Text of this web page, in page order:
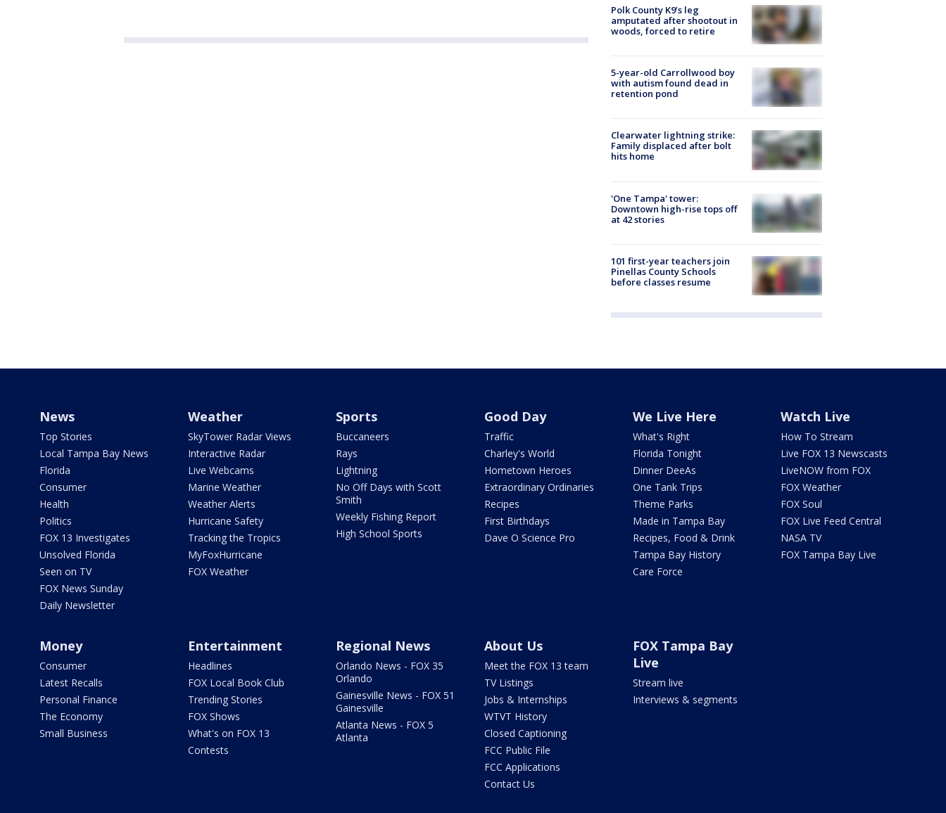
Polk County K9’s leg
amputated after shootout in
woods, forced to retire
5-year-old Carrollwood boy
with autism found dead in
retention pond
Clearwater lightning strike:
Family displaced after bolt
hits home
'One Tampa' tower:
Downtown high-rise tops off
at 42 stories
101 first-year teachers join
Pinellas County Schools
before classes resume
News
Top Stories
Local Tampa Bay News
Florida
Consumer
Health
Politics
FOX 13 Investigates
Unsolved Florida
Seen on TV
FOX News Sunday
Daily Newsletter
Weather
SkyTower Radar Views
Interactive Radar
Live Webcams
Marine Weather
Weather Alerts
Hurricane Safety
Tracking the Tropics
MyFoxHurricane
FOX Weather
Sports
Buccaneers
Rays
Lightning
No Off Days with Scott
Smith
Weekly Fishing Report
High School Sports
Good Day
Traffic
Charley's World
Hometown Heroes
Extraordinary Ordinaries
Recipes
First Birthdays
Dave O Science Pro
We Live Here
What's Right
Florida Tonight
Dinner DeeAs
One Tank Trips
Theme Parks
Made in Tampa Bay
Recipes, Food & Drink
Tampa Bay History
Care Force
Watch Live
How To Stream
Live FOX 13 Newscasts
LiveNOW from FOX
FOX Weather
FOX Soul
FOX Live Feed Central
NASA TV
FOX Tampa Bay Live
Money
Consumer
Latest Recalls
Personal Finance
The Economy
Small Business
Entertainment
Headlines
FOX Local Book Club
Trending Stories
FOX Shows
What's on FOX 13
Contests
Regional News
Orlando News - FOX 35
Orlando
Gainesville News - FOX 51
Gainesville
Atlanta News - FOX 5
Atlanta
About Us
Meet the FOX 13 team
TV Listings
Jobs & Internships
WTVT History
Closed Captioning
FCC Public File
FCC Applications
Contact Us
FOX Tampa Bay
Live
Stream live
Interviews & segments